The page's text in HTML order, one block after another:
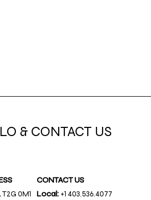
& CONTACT US
T2G 0M1
CONTACT US
Local: +1 403.536.4077